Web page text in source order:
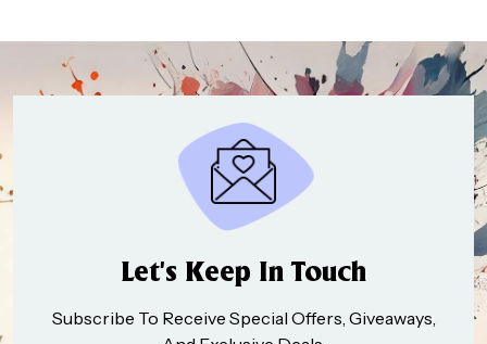
Let’s Keep In Touch
Subscribe To Receive Special Offers, Giveaways,